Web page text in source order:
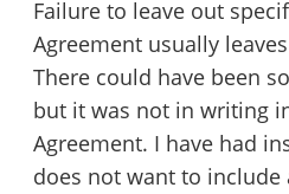
Failure to leave out
Agreement usually
There could have been
but it was not in writing
Agreement. I have had
does not want to include